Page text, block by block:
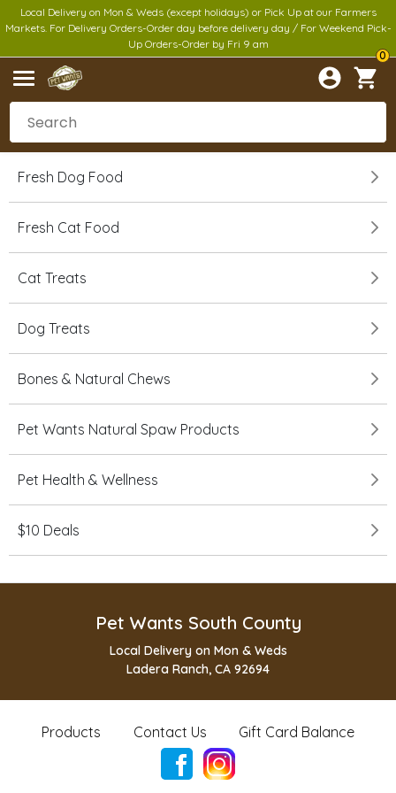
Local Delivery on Mon & Weds (except holidays) or Pick Up at our Farmers
Markets. For Delivery Orders-Order day before delivery day / For Weekend Pick-
Up Orders-Order by Fri 9 am
0
Fresh Dog Food
Fresh Cat Food
Cat Treats
Dog Treats
Bones & Natural Chews
Pet Wants Natural Spaw Products
Pet Health & Wellness
$10 Deals
Pet Wants South County
Local Delivery on Mon & Weds
Ladera Ranch, CA 92694
Products Contact Us Gift Card Balance